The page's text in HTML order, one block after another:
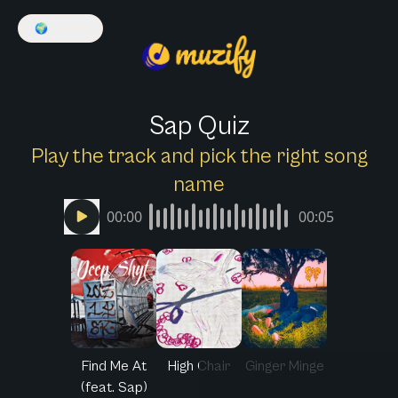
🌍
Sap Quiz
Play the track and pick the right song
name
00:00 00:05
Find Me At
(feat. Sap)
High Chair Ginger Minge